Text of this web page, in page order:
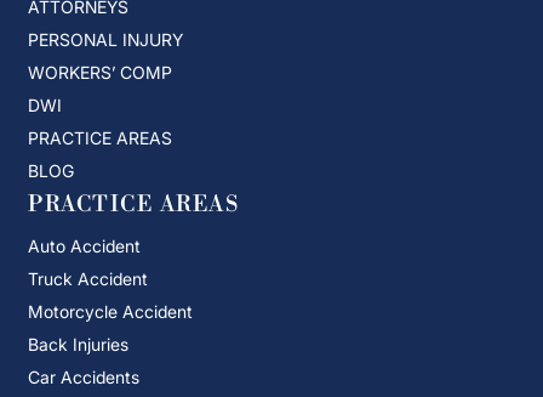
ATTORNEYS
PERSONAL INJURY
WORKERS’ COMP
DWI
PRACTICE AREAS
BLOG
PRACTICE AREAS
Auto Accident
Truck Accident
Motorcycle Accident
Back Injuries
Car Accidents